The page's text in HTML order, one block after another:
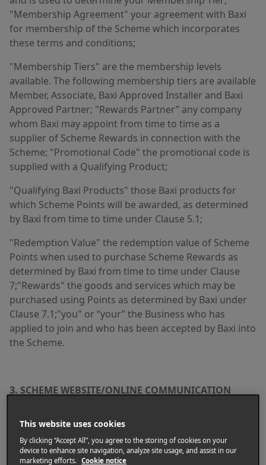
"Membership Agreement" your agreement with Baxi
for membership of the Scheme which incorporates
these terms and conditions;
"Membership Tiers" are the membership levels
available. The following membership tiers are available
Member, Associate, Baxi Approved Installer and Baxi
Approved Partner; "Rewards Partner” any company
whom Baxi may appoint from time to time as a
supplier of Scheme Rewards in connection with the
Scheme; "Promotional Code" the promotional code is
supplied with a Qualifying Product;
"Qualifying Baxi Products" those Baxi products for
which Scheme Points will be awarded, as determined
by Baxi from time to time under Clause 5.1;
"Redemption Value" the redemption value of Scheme
Points when used to purchase Scheme Rewards as
determined by Baxi from time to time under Clause
7;"Rewards" the goods and services which may be
purchased using Points as determined by Baxi under
Clause 7.1;"you" or “your” the Business who has
applied to join and who has been accepted by Baxi into
the Scheme.
3. SCHEME WEBSITE/ONLINE COMMUNICATION
including becoming a member of the Scheme,
claiming Points, ordering Rewards, updating your
Account and communicating with Baxi are performed
This website uses cookies
By clicking “Accept All”, you agree to the storing of cookies on your
device to enhance site navigation, analyze site usage, and assist in our
marketing efforts. Cookie notice